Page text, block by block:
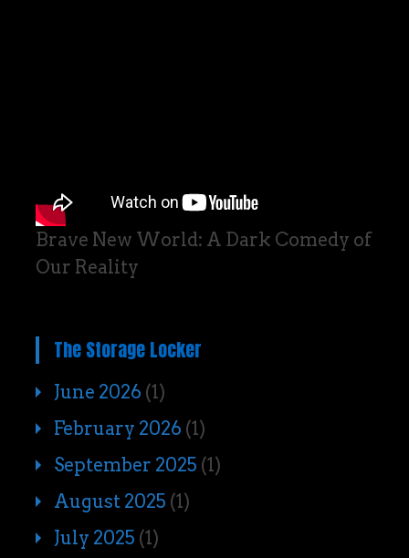
Brave New World: A Dark Comedy of
Our Reality
The Storage Locker
June 2026 (1)
February 2026 (1)
September 2025 (1)
August 2025 (1)
July 2025 (1)